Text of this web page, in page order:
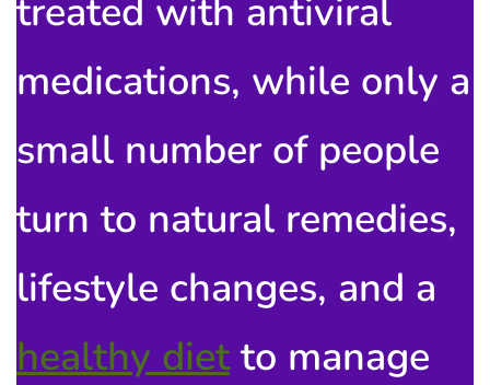
treated with antiviral
medications, while only a
small number of people
turn to natural remedies,
lifestyle changes, and a
healthy dietto manage